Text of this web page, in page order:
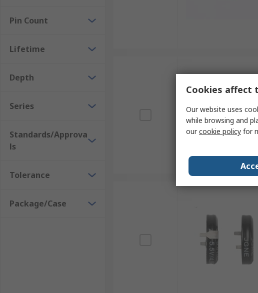
Pin Count
Lifetime
Depth
Series
Standards/Approva
ls
Tolerance
Package/Case
Cookies affect
Our website uses
while browsing and
ourcookie policy for